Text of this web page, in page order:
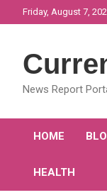
to
Friday, August 7,
News Report
HOME
HEALTH